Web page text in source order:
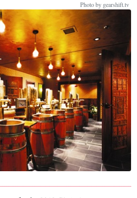
Photo by gearshift.tv